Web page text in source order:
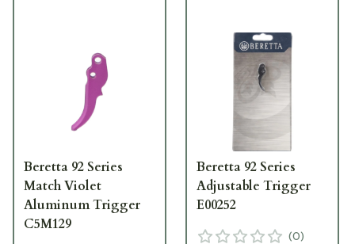
Beretta 92 Series
Match Violet
Aluminum Trigger
C5M129
Beretta 92 Series
Adjustable Trigger
E00252
(0)